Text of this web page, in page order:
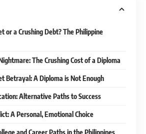
or a Crushing Debt? The Philippine
The Crushing Cost of a Diploma
Betrayal: A Diploma is Not Enough
Alternative Paths to Success
A Personal, Emotional Choice